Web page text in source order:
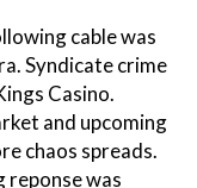
cable was
Syndicate crime
Casino.
and upcoming
chaos spreads.
reponse was